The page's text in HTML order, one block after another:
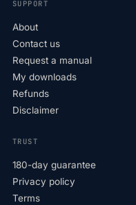
SUPPORT
About
Contact us
Request a manual
My downloads
Refunds
Disclaimer
TRUST
180-day guarantee
Privacy policy
Terms